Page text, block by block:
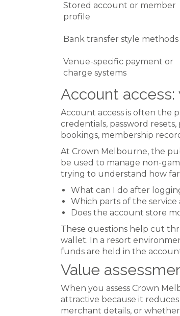
Stored account or member
profile
Bank transfer style methods
Venue-specific payment or
charge systems
Account
Account access is often the
credentials, password
bookings, membership
At Crown Melbourne, the
be used to manage non-
trying to understand how far
What can I do after
Which parts of the service
Does the account store
These questions help cut
wallet. In a resort
funds are held in the
Value
When you assess Crown
attractive because it
merchant details, or